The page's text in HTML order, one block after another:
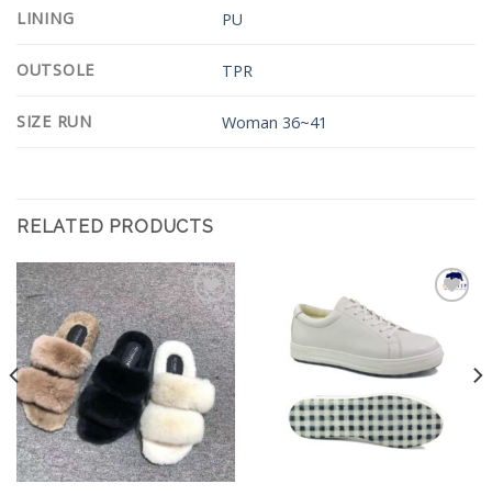
LINING PU
OUTSOLE TPR
SIZE RUN Woman 36~41
RELATED PRODUCTS
Add to
Wishlist
Wishlist